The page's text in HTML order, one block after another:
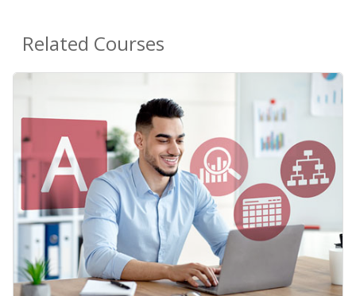
Related Courses